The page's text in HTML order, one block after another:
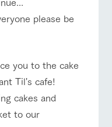
feel and
How to enjoy the ranch
flower garden
please be
you to the cake
Til's cafe!
cakes and
to our